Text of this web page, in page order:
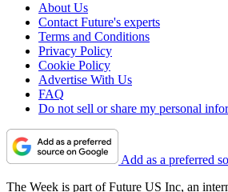
About Us
Contact Future's experts
Terms and Conditions
Privacy Policy
Cookie Policy
Advertise With Us
FAQ
Do not sell or share my personal
Add as a preferred
The Week is part of Future US Inc, an